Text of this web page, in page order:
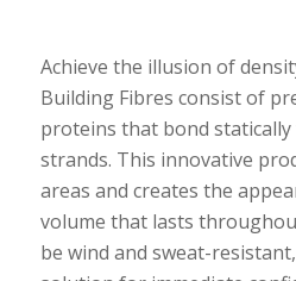
Achieve the illusion of
Building Fibres consist of
proteins that bond
strands. This innovative
areas and creates the
volume that lasts
be wind and sweat-